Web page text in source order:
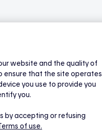
website and the quality of
ensure that the site operates
you use to provide you
you.
by accepting or refusing
of use.